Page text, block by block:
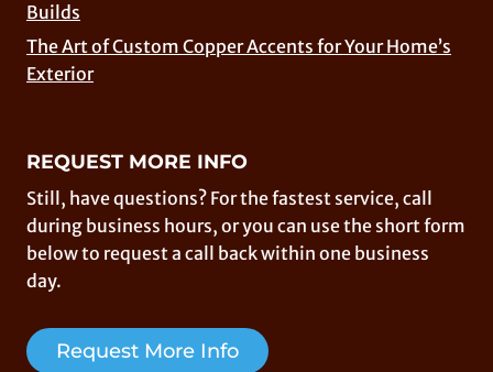
Builds
The Art of Custom Copper Accents for Your Home’s
Exterior
REQUEST MORE INFO
Still, have questions? For the fastest service, call
during business hours, or you can use the short form
below to request a call back within one business
day.
Request More Info